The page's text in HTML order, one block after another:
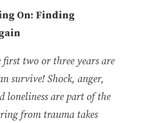
On: Finding
two or three years are
survive! Shock, anger,
loneliness are part of the
from trauma takes